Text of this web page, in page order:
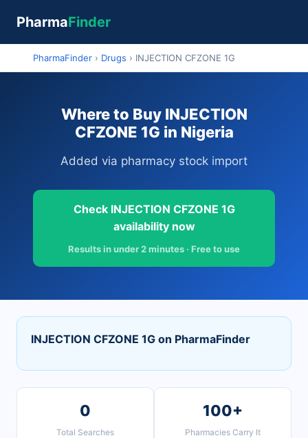
PharmaFinder
PharmaFinder › Drugs › INJECTION CFZONE 1G
Where to Buy INJECTION
CFZONE 1G in Nigeria
Added via pharmacy stock import
Check INJECTION CFZONE 1G
availability now
Results in under 2 minutes · Free to use
INJECTION CFZONE 1G on PharmaFinder
0
Total Searches
100+
Pharmacies Carry It